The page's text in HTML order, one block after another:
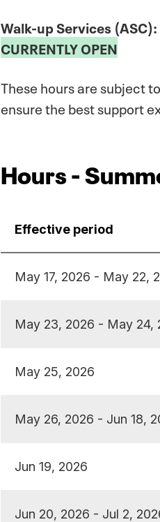
Walk-up Services (ASC):
CURRENTLY OPEN
These hours are subject
ensure the best support
Hours -
Effective period
May 17, 2026 - May 22,
May 23, 2026 - May 24,
May 25, 2026
May 26, 2026 - Jun 18,
Jun 19, 2026
Jun 20, 2026 - Jul 2,